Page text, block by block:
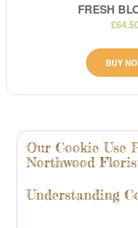
Our Cookie Use
Northwood
Understanding
FRESH
BUY